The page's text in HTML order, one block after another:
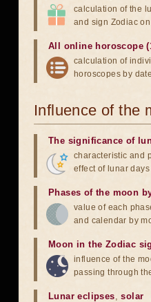
calculation of the
and sign Zodiac
All online horoscope
calculation of
horoscopes by
Influence of the
The significance of
characteristic and
effect of lunar
Phases of the moon
value of each
and calendar by
Moon in the Zodiac
influence of the
passing through
Lunar eclipses,solar